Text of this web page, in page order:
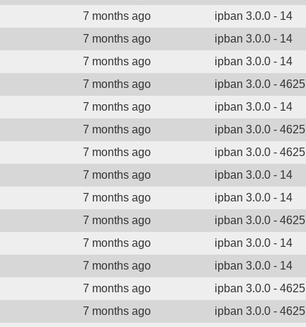
7 months ago ipban 3.0.0 - 14
7 months ago ipban 3.0.0 - 14
7 months ago ipban 3.0.0 - 14
7 months ago ipban 3.0.0 - 4625
7 months ago ipban 3.0.0 - 14
7 months ago ipban 3.0.0 - 4625
7 months ago ipban 3.0.0 - 4625
7 months ago ipban 3.0.0 - 14
7 months ago ipban 3.0.0 - 14
7 months ago ipban 3.0.0 - 4625
7 months ago ipban 3.0.0 - 14
7 months ago ipban 3.0.0 - 14
7 months ago ipban 3.0.0 - 4625
7 months ago ipban 3.0.0 - 4625